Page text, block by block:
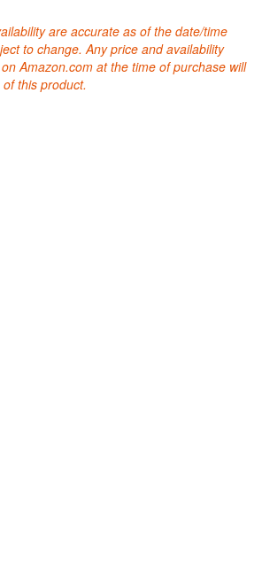
are accurate as of the date/time
to change. Any price and availability
Amazon.com at the time of purchase will
this product.